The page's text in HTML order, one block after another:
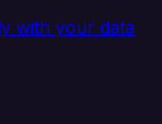
with your data